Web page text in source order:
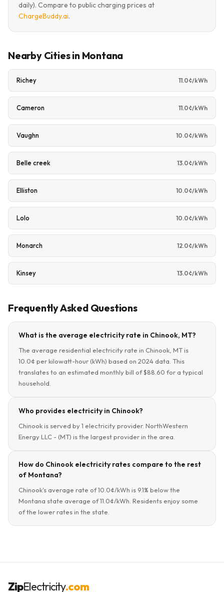
daily). Compare to public charging prices at
ChargeBuddy.ai.
Nearby Cities in Montana
Richey 11.0¢/kWh
Cameron 11.0¢/kWh
Vaughn 10.0¢/kWh
Belle creek 13.0¢/kWh
Elliston 10.0¢/kWh
Lolo 10.0¢/kWh
Monarch 12.0¢/kWh
Kinsey 13.0¢/kWh
Frequently Asked Questions
What is the average electricity rate in Chinook, MT?
The average residential electricity rate in Chinook, MT is
10.0¢ per kilowatt-hour (kWh) based on 2024 data. This
translates to an estimated monthly bill of $88.60 for a typical
household.
Who provides electricity in Chinook?
Chinook is served by 1 electricity provider. NorthWestern
Energy LLC - (MT) is the largest provider in the area.
How do Chinook electricity rates compare to the rest
of Montana?
Chinook's average rate of 10.0¢/kWh is 9.1% below the
Montana state average of 11.0¢/kWh. Residents enjoy some
of the lower rates in the state.
ZipElectricity.com